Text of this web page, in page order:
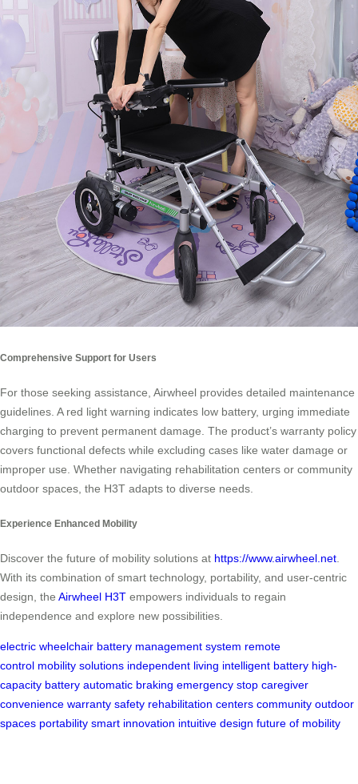
Comprehensive Support for Users
For those seeking assistance, Airwheel provides detailed maintenance
guidelines. A red light warning indicates low battery, urging immediate
charging to prevent permanent damage. The product’s warranty policy
covers functional defects while excluding cases like water damage or
improper use. Whether navigating rehabilitation centers or community
outdoor spaces, the H3T adapts to diverse needs.
Experience Enhanced Mobility
Discover the future of mobility solutions at https://www.airwheel.net
With its combination of smart technology, portability, and user-centric
design, the Airwheel H3T empowers individuals to regain
independence and explore new possibilities.
electric wheelchair battery management system remote
control mobility solutions independent living intelligent battery high-
capacity battery automatic braking emergency stop caregiver
convenience warranty safety rehabilitation centers community outdoor
spaces portability smart innovation intuitive design future of mobility